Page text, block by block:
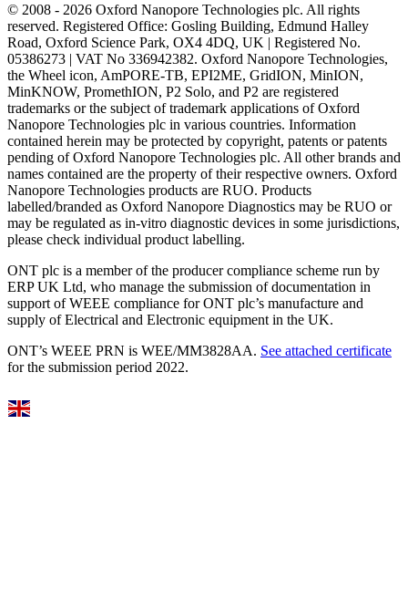
© 2008 - 2026 Oxford Nanopore Technologies plc. All rights
reserved. Registered Office: Gosling Building, Edmund Halley
Road, Oxford Science Park, OX4 4DQ, UK | Registered No.
05386273 | VAT No 336942382. Oxford Nanopore Technologies,
the Wheel icon, AmPORE-TB, EPI2ME, GridION, MinION,
MinKNOW, PromethION, P2 Solo, and P2 are registered
trademarks or the subject of trademark applications of Oxford
Nanopore Technologies plc in various countries. Information
contained herein may be protected by copyright, patents or patents
pending of Oxford Nanopore Technologies plc. All other brands and
names contained are the property of their respective owners. Oxford
Nanopore Technologies products are RUO. Products
labelled/branded as Oxford Nanopore Diagnostics may be RUO or
may be regulated as in‐vitro diagnostic devices in some jurisdictions,
please check individual product labelling.
ONT plc is a member of the producer compliance scheme run by
ERP UK Ltd, who manage the submission of documentation in
support of WEEE compliance for ONT plc’s manufacture and
supply of Electrical and Electronic equipment in the UK.
ONT’s WEEE PRN is WEE/MM3828AA. See attached certificate
for the submission period 2022.